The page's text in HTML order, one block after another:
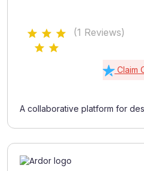
(1 Reviews)
Claim
A collaborative platform for